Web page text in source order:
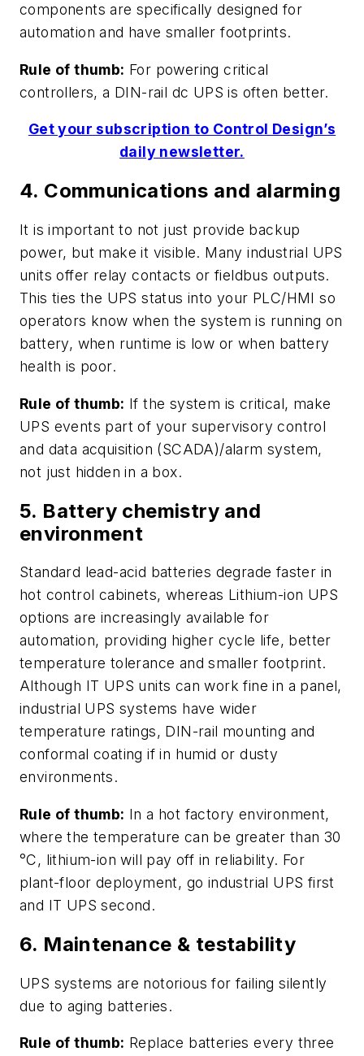
components are specifically designed for
automation and have smaller footprints.
Rule of thumb: For powering critical
controllers, a DIN-rail dc UPS is often better.
Get your subscription to Control Design’s
daily newsletter.
4. Communications and alarming
It is important to not just provide backup
power, but make it visible. Many industrial UPS
units offer relay contacts or fieldbus outputs.
This ties the UPS status into your PLC/HMI so
operators know when the system is running on
battery, when runtime is low or when battery
health is poor.
Rule of thumb: If the system is critical, make
UPS events part of your supervisory control
and data acquisition (SCADA)/alarm system,
not just hidden in a box.
5. Battery chemistry and
environment
Standard lead-acid batteries degrade faster in
hot control cabinets, whereas Lithium-ion UPS
options are increasingly available for
automation, providing higher cycle life, better
temperature tolerance and smaller footprint.
Although IT UPS units can work fine in a panel,
industrial UPS systems have wider
temperature ratings, DIN-rail mounting and
conformal coating if in humid or dusty
environments.
Rule of thumb: In a hot factory environment,
where the temperature can be greater than 30
°C, lithium-ion will pay off in reliability. For
plant-floor deployment, go industrial UPS first
and IT UPS second.
6. Maintenance & testability
UPS systems are notorious for failing silently
due to aging batteries.
Rule of thumb: Replace batteries every three